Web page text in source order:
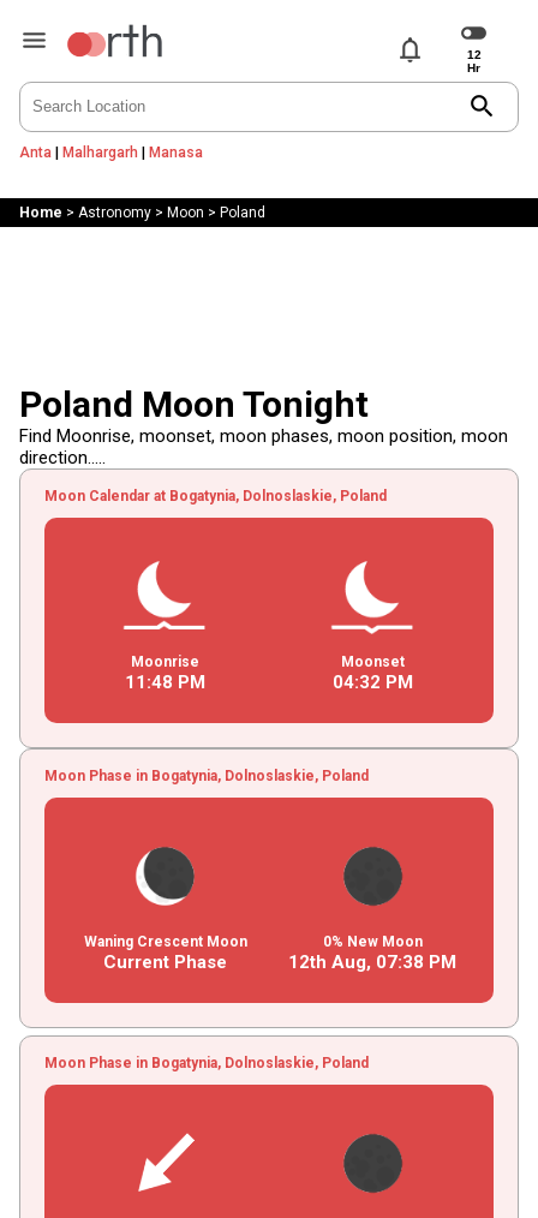
notifications
search
Anta | Malhargarh | Manasa
Home > Astronomy> Moon > Poland
Poland Moon Tonight
Find Moonrise, moonset, moon phases, moon position, moon
direction.....
Moon Calendar at Bogatynia, Dolnoslaskie, Poland
Moonrise
11 :48 PM
Moonset
04:32 PM
Moon Phase in Bogatynia, Dolnoslaskie, Poland
Waning Crescent Moon
Current Phase
0% New Moon
12th Aug, 07:38 PM
Moon Phase in Bogatynia, Dolnoslaskie, Poland